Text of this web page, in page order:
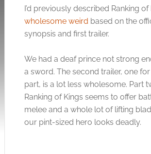
I’d previously described Ranking of
wholesome weird based on the
synopsis and first trailer.
We had a deaf prince not strong
a sword. The second trailer, one
part, is a lot less wholesome. Part
Ranking of Kings seems to offer
melee and a whole lot of lifting
our pint-sized hero looks deadly.